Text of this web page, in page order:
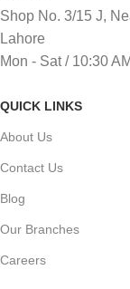
Shop No. 3/15 J,
Lahore
Mon - Sat / 10:30
QUICK LINKS
About Us
Contact Us
Blog
Our Branches
Careers